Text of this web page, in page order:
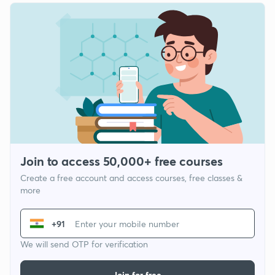
Join to access 50,000+ free courses
Create a free account and access courses, free classes &
more
+91
We will send OTP for verification